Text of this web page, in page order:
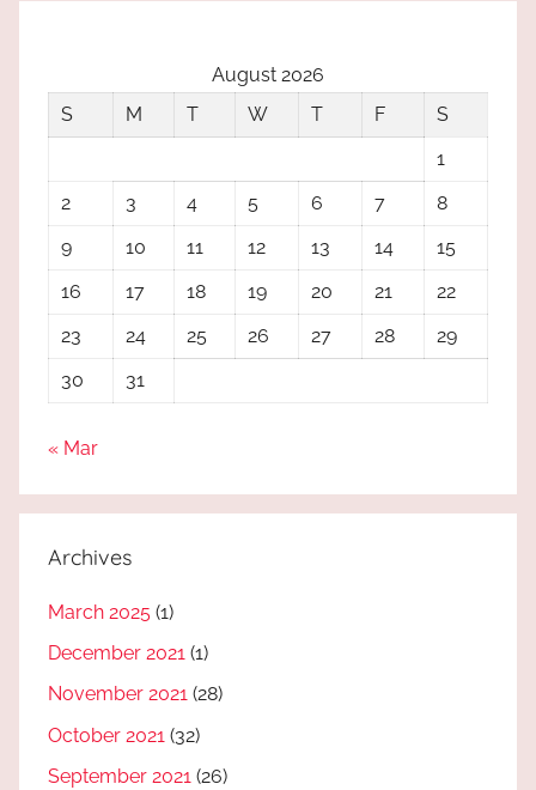
August 2026
S
M T W T F
S
1
2
3 4 5 6 7
8
9
10 11 12 13 14
15
16
17 18 19 20 21
22
23
24 25 26 27 28
29
30
31
« Mar
Archives
March 2025 (1)
December 2021 (1)
November 2021 (28)
October 2021 (32)
September 2021 (26)